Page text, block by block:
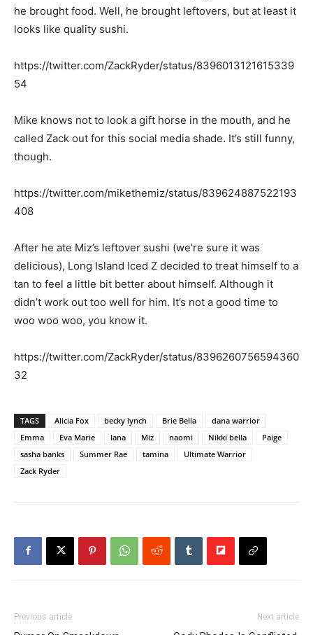
he brought food. Well, he brought leftovers, but at least it
looks like quality sushi.
https://twitter.com/ZackRyder/status/8396013121615339
54
Mike knows not to look a gift horse in the mouth, and he
called Zack out for this social media shade. It’s still funny,
though.
https://twitter.com/mikethemiz/status/839624887522193
408
After he ate Miz’s leftover sushi (we’re sure it was
delicious), Long Island Iced Z decided to treat himself to a
tan to feel a little bit better about himself. Although it
didn’t work out too well for him. It’s not a good time to
woo woo woo, you know it.
https://twitter.com/ZackRyder/status/8396260756594360
32
TAGS Alicia Fox becky lynch Brie Bella
dana warrior
Emma
Eva Marie lana Miz naomi Nikki bella
Paige
sasha banks
Summer Rae tamina
Ultimate Warrior
Zack Ryder
Previous article Next article